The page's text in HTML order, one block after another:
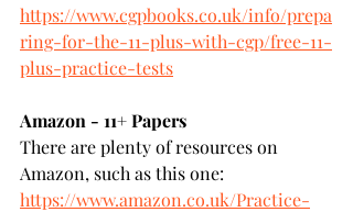
https://www.cgpbooks.co.uk/info/prepa
ring-for-the-11-plus-with-cgp/free-11-
plus-practice-tests
Amazon - 11+ Papers
There are plenty of resources on
Amazon, such as this one:
https://www.amazon.co.uk/Practice-